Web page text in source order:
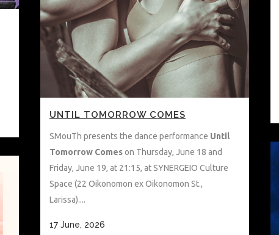
UNTIL TOMORROW COMES
SMouTh presents the dance performance Until
Tomorrow Comeson Thursday, June 18 and
Friday, June 19, at 21:15, at SYNERGEIO Culture
Space (22 Oikonomon ex Oikonomon St.,
Larissa)....
17 June, 2026